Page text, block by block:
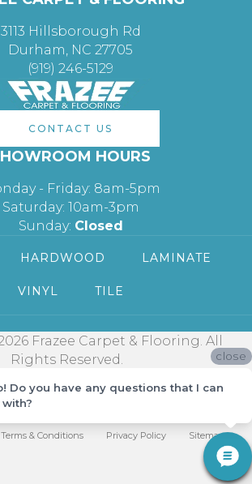
3113 Hillsborough Rd
Durham, NC 27705
(919) 246-5129
CONTACT US
HOURS
- Friday: 8am-5pm
Saturday: 10am-3pm
Sunday: Closed
HARDWOOD LAMINATE
VINYL TILE
Frazee Carpet & Flooring. All
Rights Reserved.
Terms & Conditions Privacy Policy Sitemap
close
Do you have any questions that I can